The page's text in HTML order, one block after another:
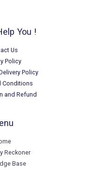
You !
Us
Policy
Policy
Conditions
and Refund
Reckoner
Base